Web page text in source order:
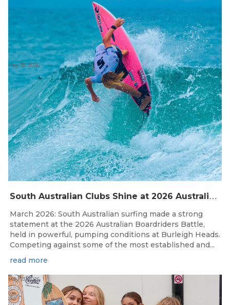
S
outh Australian Clubs Shine at 2026 Australian Boardrider’s Battle in Burleigh Heads
May 13, 2026
March 2026: South Australian surfing made a strong
statement at the 2026 Australian Boardriders Battle,
held in powerful, pumping conditions at Burleigh Heads.
Competing against some of the most established and...
read more
May 13, 2026